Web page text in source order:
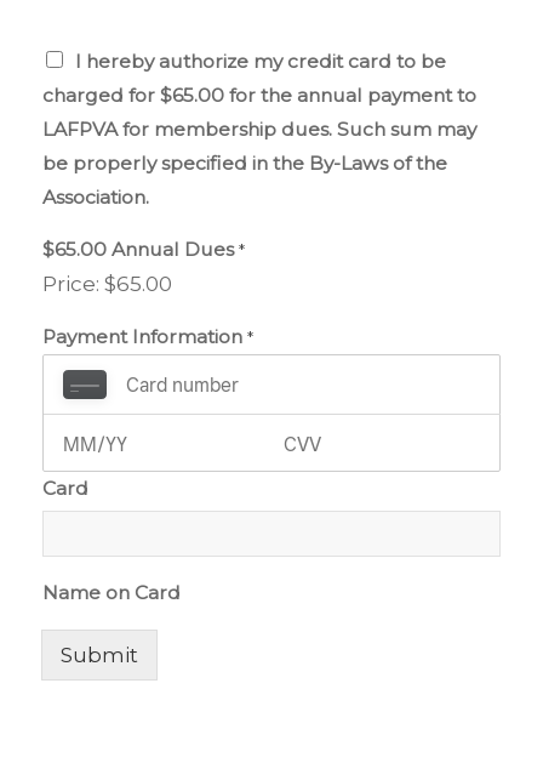
I hereby authorize my credit card to be
charged for $65.00 for the annual payment to
LAFPVA for membership dues. Such sum may
be properly specified in the By-Laws of the
Association.
$65.00 Annual Dues*
Price: $65.00
Payment Information *
Card
Name on Card
Submit